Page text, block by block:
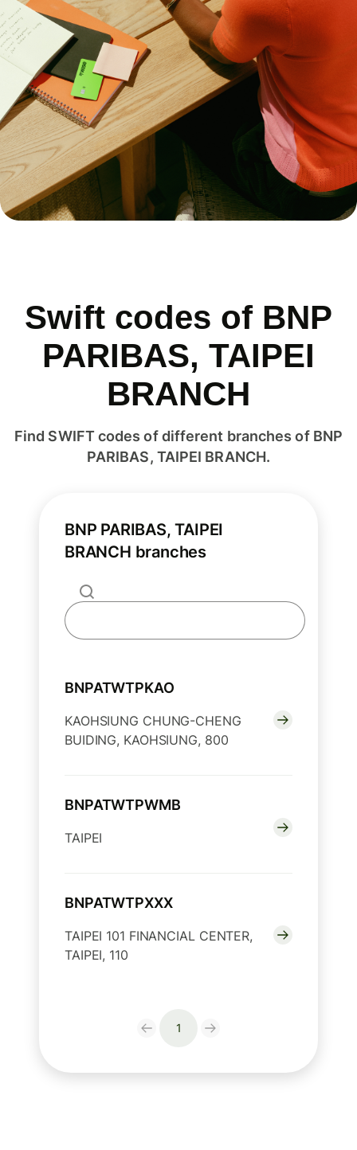
Swift codes of BNP
PARIBAS, TAIPEI
BRANCH
Find SWIFT codes of different branches of BNP
PARIBAS, TAIPEI BRANCH.
BNP PARIBAS, TAIPEI
BRANCH branches
BNPATWTPKAO
KAOHSIUNG CHUNG-CHENG
BUIDING, KAOHSIUNG, 800
BNPATWTPWMB
TAIPEI
BNPATWTPXXX
TAIPEI 101 FINANCIAL CENTER,
TAIPEI, 110
1